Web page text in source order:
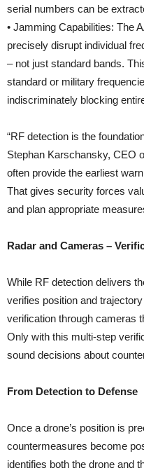
serial numbers can be
• Jamming Capabilities: The
precisely disrupt individual
– not just standard bands.
standard or military
indiscriminately blocking
“RF detection is the
Stephan Karschansky, CEO
often provide the earliest
That gives security forces
and plan appropriate
Radar and Cameras –
While RF detection delivers
verifies position and
verification through cameras
Only with this multi-step
sound decisions about
From Detection to Defense
Once a drone’s position is
countermeasures become
identifies both the drone and